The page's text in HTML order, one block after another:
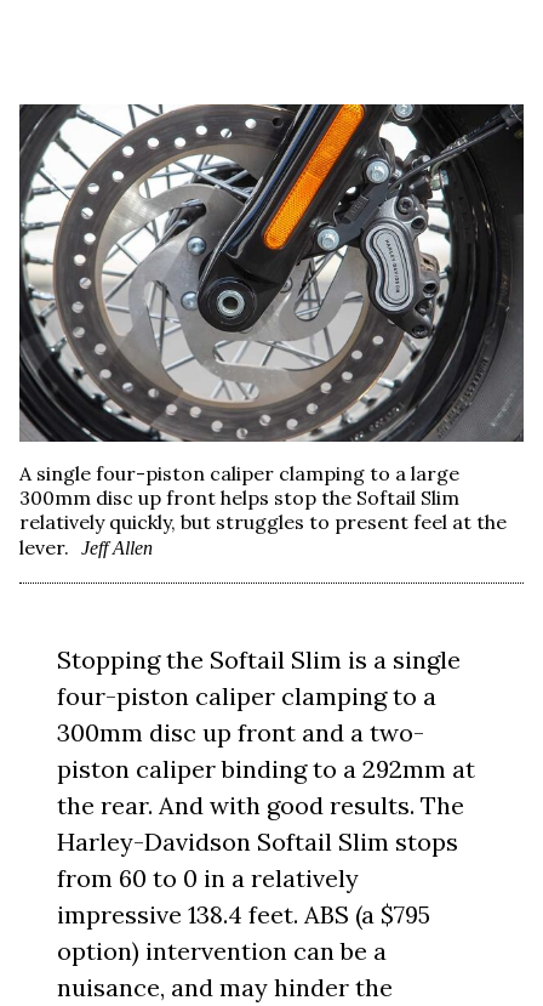
A single four-piston caliper clamping to a large
300mm disc up front helps stop the Softail Slim
relatively quickly, but struggles to present feel at the
lever.
Jeff Allen
Stopping the Softail Slim is a single
four-piston caliper clamping to a
300mm disc up front and a two-
piston caliper binding to a 292mm at
the rear. And with good results. The
Harley-Davidson Softail Slim stops
from 60 to 0 in a relatively
impressive 138.4 feet. ABS (a $795
option) intervention can be a
nuisance, and may hinder the